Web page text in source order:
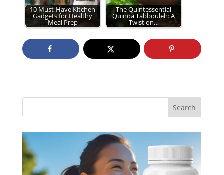
10 Must-Have Kitchen
Gadgets for Healthy
Meal Prep
The Quintessential
Quinoa Tabbouleh: A
Twist on…